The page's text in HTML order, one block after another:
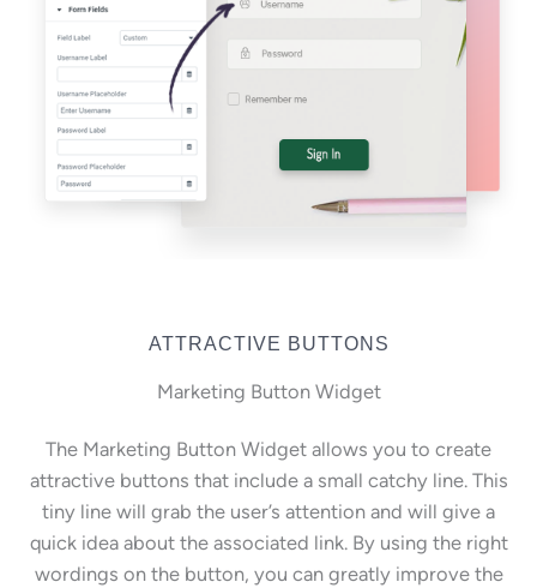
ATTRACTIVE BUTTONS
Marketing Button Widget
The Marketing Button Widget allows you to create
attractive buttons that include a small catchy line. This
tiny line will grab the user’s attention and will give a
quick idea about the associated link. By using the right
wordings on the button, you can greatly improve the